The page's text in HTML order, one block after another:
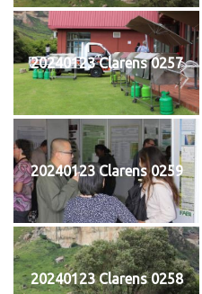
20240123 Clarens 0257
20240123 Clarens 0259
20240123 Clarens 0258